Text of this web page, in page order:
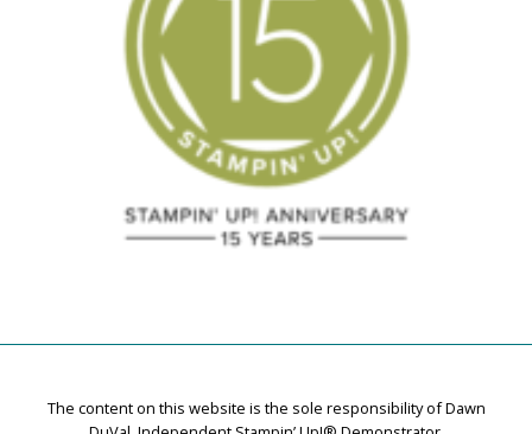
The content on this website is the sole responsibility of Dawn